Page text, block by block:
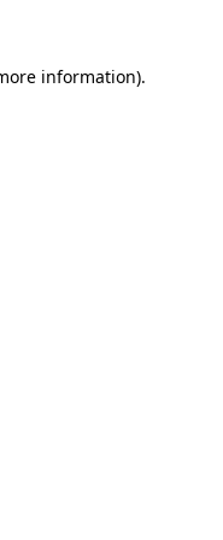
information).